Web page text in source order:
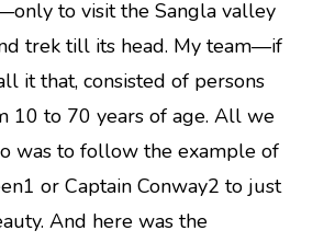
to visit the Sangla valley
trek till its head. My team—if
it that, consisted of persons
10 to 70 years of age. All we
was to follow the example of
or Captain Conway2 to just
And here was the